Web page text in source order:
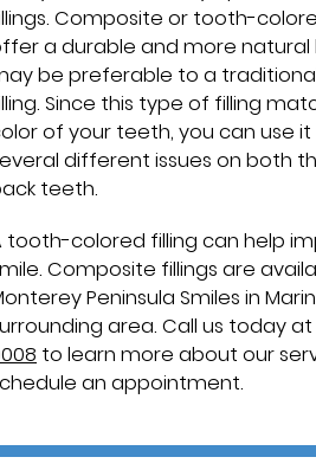
Composite or tooth-
a durable and more natural
be preferable to a
Since this type of filling
of your teeth, you can use
different issues on both
teeth.
tooth-colored filling can help
Composite fillings are
Peninsula Smiles in
area. Call us today at
to learn more about our
an appointment.